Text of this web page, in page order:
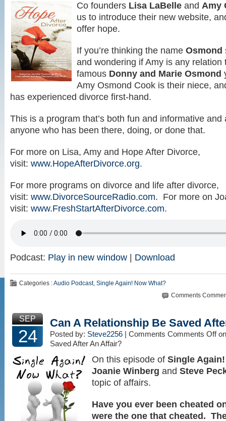
Co founders Lisa LaBelle and Amy
us to introduce their new website,
offer hope.
If you’re thinking the name Osmond
and wondering if Amy is any relation
famous Donny and Marie Osmond
Amy Osmond Cook is their niece,
has experienced divorce first-hand.
This is a program that’s both fun and informative and
anyone who has been there, doing, or done that.
For more on Lisa, Amy and Hope After Divorce,
visit: www.HopeAfterDivorce.org.
For more programs on divorce and life after divorce,
visit: www.DivorceSourceRadio.com. For more on
visit: www.FreshStartAfterDivorce.com.
Podcast: Play in new window Download
Categories :Audio Podcast, Single Again! Now What?
Comments
SEP
24
Can A Relationship Be Saved
Posted by: Steve2256 | Comments Comments Off
Saved After An Affair?
On this episode of Single
Joanie Winberg and Steve
topic of affairs.
Have you ever been cheated
were the one that cheated.